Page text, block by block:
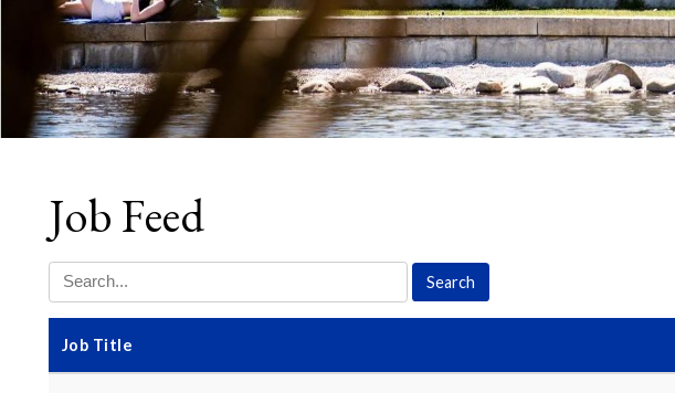
Job Feed
Job Title